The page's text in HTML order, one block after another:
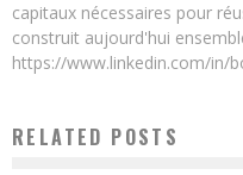
capitaux nécessaires pour
construit aujourd'hui
https://www.linkedin.com/in/
RELATED POSTS